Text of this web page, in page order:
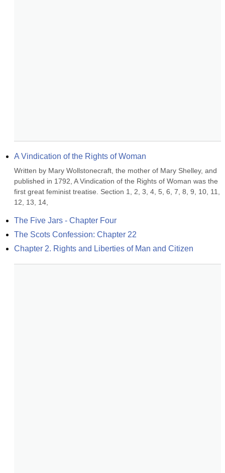
A Vindication of the Rights of Woman
Written by Mary Wollstonecraft, the mother of Mary Shelley, and
published in 1792, A Vindication of the Rights of Woman was the
first great feminist treatise. Section 1, 2, 3, 4, 5, 6, 7, 8, 9, 10, 11,
12, 13, 14,
The Five Jars - Chapter Four
The Scots Confession: Chapter 22
Chapter 2. Rights and Liberties of Man and Citizen